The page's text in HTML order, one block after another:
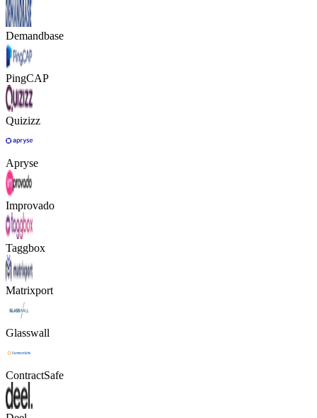
Demandbase
PingCAP
Quizizz
Apryse
Improvado
Taggbox
Matrixport
Glasswall
ContractSafe